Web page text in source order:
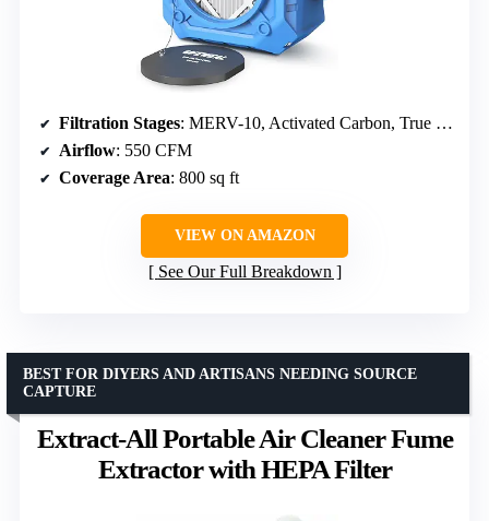
Filtration Stages: MERV-10, Activated Carbon, True HEPA
Airflow: 550 CFM
Coverage Area: 800 sq ft
VIEW ON AMAZON
See Our Full Breakdown
Extract-All Portable Air Cleaner Fume
Extractor with HEPA Filter
BEST FOR DIYERS AND ARTISANS NEEDING SOURCE
CAPTURE